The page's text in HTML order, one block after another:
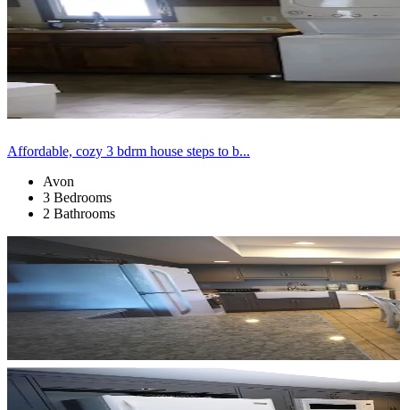
Affordable, cozy 3 bdrm house steps to b...
Avon
3 Bedrooms
2 Bathrooms